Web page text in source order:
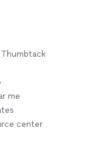
me
center